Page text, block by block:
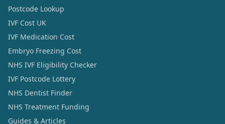
Postcode Lookup
IVF Cost UK
IVF Medication Cost
Embryo Freezing Cost
NHS IVF Eligibility Checker
IVF Postcode Lottery
NHS Dentist Finder
NHS Treatment Funding
Guides & Articles